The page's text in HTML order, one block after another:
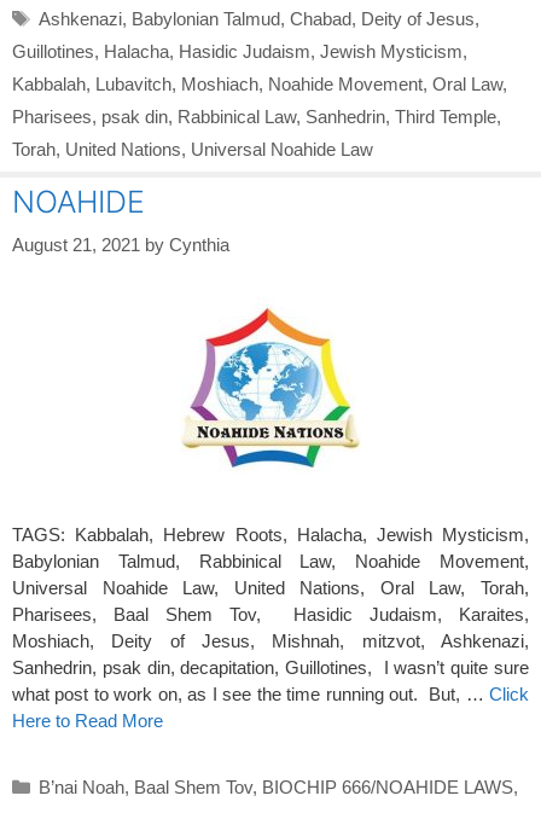
Tags
Ashkenazi, Babylonian Talmud, Chabad, Deity of Jesus,
Guillotines, Halacha, Hasidic Judaism, Jewish Mysticism,
Kabbalah, Lubavitch, Moshiach, Noahide Movement, Oral Law,
Pharisees, psak din, Rabbinical Law, Sanhedrin, Third Temple,
Torah, United Nations, Universal Noahide Law
NOAHIDE
August 21, 2021 by Cynthia
TAGS: Kabbalah, Hebrew Roots, Halacha, Jewish Mysticism,
Babylonian Talmud, Rabbinical Law, Noahide Movement,
Universal Noahide Law, United Nations, Oral Law, Torah,
Pharisees, Baal Shem Tov, Hasidic Judaism, Karaites,
Moshiach, Deity of Jesus, Mishnah, mitzvot, Ashkenazi,
Sanhedrin, psak din, decapitation, Guillotines, I wasn’t quite sure
what post to work on, as I see the time running out. But, … Click
Here to Read More
Categories
B’nai Noah, Baal Shem Tov, BIOCHIP 666/NOAHIDE LAWS,